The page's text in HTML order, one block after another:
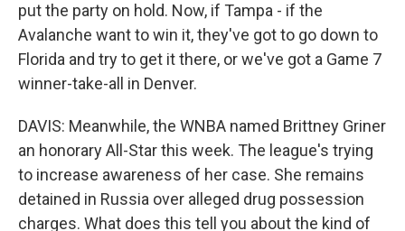
put the party on hold. Now, if Tampa - if the
Avalanche want to win it, they've got to go down to
Florida and try to get it there, or we've got a Game 7
winner-take-all in Denver.
DAVIS: Meanwhile, the WNBA named Brittney Griner
an honorary All-Star this week. The league's trying
to increase awareness of her case. She remains
detained in Russia over alleged drug possession
charges. What does this tell you about the kind of